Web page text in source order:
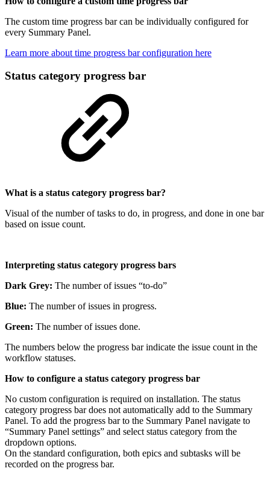
The custom time progress bar can be individually configured for
every Summary Panel.
Learn more about time progress bar configuration here
Status category progress bar
What is a status category progress bar?
Visual of the number of tasks to do, in progress, and done in one bar
based on issue count.
Interpreting status category progress bars
Dark Grey: The number of issues “to-do”
Blue: The number of issues in progress.
Green: The number of issues done.
The numbers below the progress bar indicate the issue count in the
workflow statuses.
How to configure a status category progress bar
No custom configuration is required on installation. The status
category progress bar does not automatically add to the Summary
Panel. To add the progress bar to the Summary Panel navigate to
“Summary Panel settings” and select status category from the
dropdown options.
On the standard configuration, both epics and subtasks will be
recorded on the progress bar.